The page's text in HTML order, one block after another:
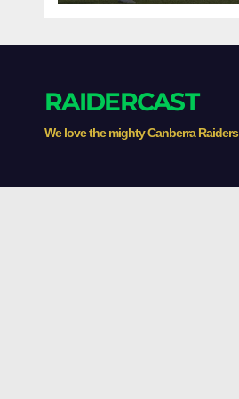
RAIDERCAST
We love the mighty Canberra Raiders